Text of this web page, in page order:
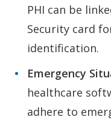
PHI can be
Security card
identification.
Emergency
healthcare
adhere to